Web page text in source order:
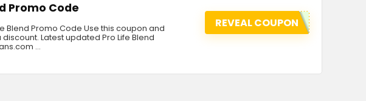
Promo Code
Blend Promo Code Use this coupon and
Latest updated Pro Life Blend
...
REVEAL COUPON